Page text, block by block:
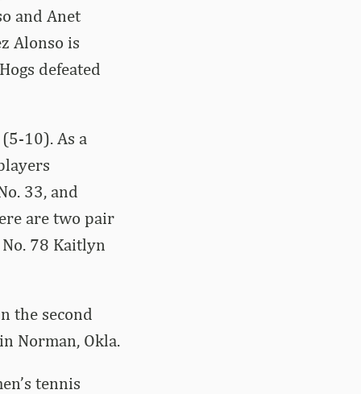
and Anet
Alonso is
defeated
10). As a
33, and
are two pair
78 Kaitlyn
the second
Norman, Okla.
tennis